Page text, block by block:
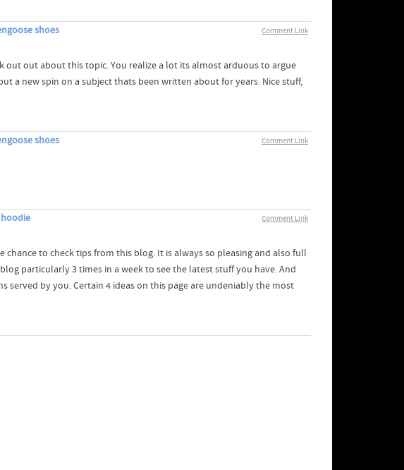
Comment Link
shoes
out out about this topic. You realize a lot its almost arduous to argue
a new spin on a subject thats been written about for years. Nice stuff,
Comment Link
shoes
Comment Link
chance to check tips from this blog. It is always so pleasing and also full
particularly 3 times in a week to see the latest stuff you have. And
by you. Certain 4 ideas on this page are undeniably the most